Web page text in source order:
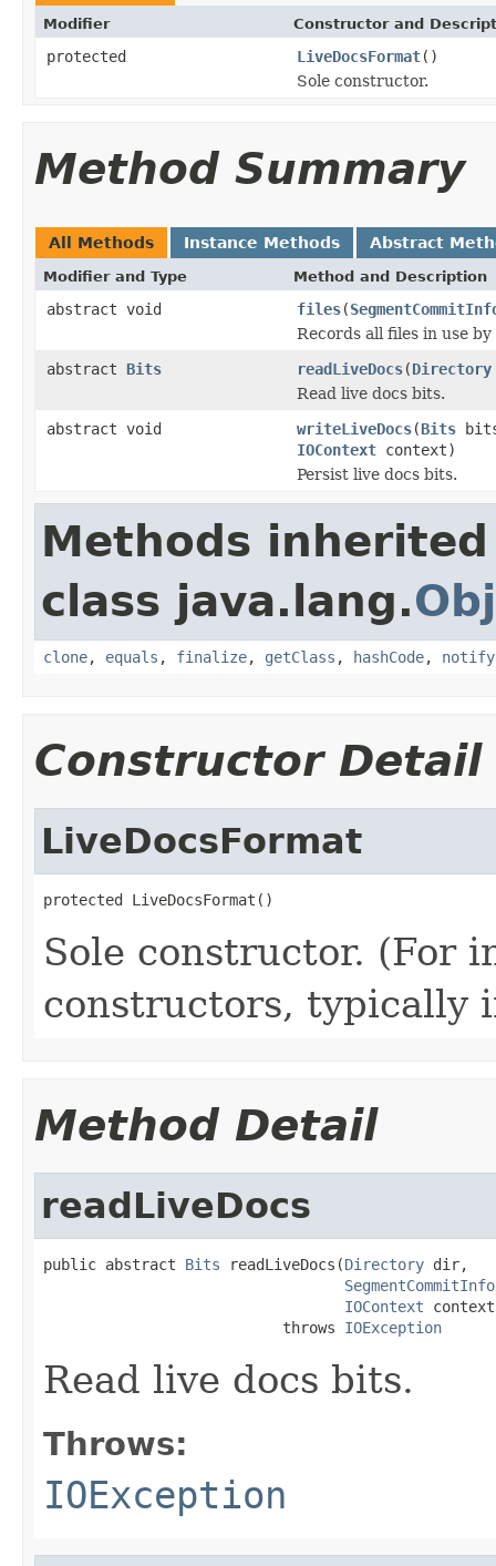
Modifier Constructor and
protected LiveDocsFormat()
Sole constructor.
Method Summary
All Methods Instance Methods Abstract
Modifier and Type Method and Description
abstract void files(
Records all files in use
abstract Bits readLiveDocs(Directory
Read live docs bits.
abstract void
writeLiveDocs(Bits
IOContext context)
Persist live docs bits.
Methods
class java.lang.
clone, equals , finalize, getClass , hashCode, notify
Constructor Detail
LiveDocsFormat
protected LiveDocsFormat()
Sole constructor. (For
constructors, typically
Method Detail
readLiveDocs
public abstract Bits readLiveDocs(Directory dir,
SegmentCommitInfo
IOContext
                           throws
IOException
Read live docs bits.
Throws:
IOException